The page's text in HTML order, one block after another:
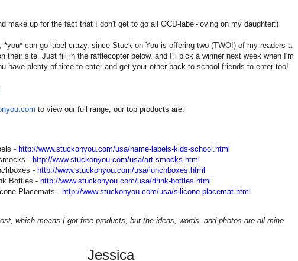
make up for the fact that I don't get to go all OCD-label-loving on my daughter:)
*you* can go label-crazy, since Stuck on You is offering two (TWO!) of my readers a
their site. Just fill in the rafflecopter below, and I'll pick a winner next week when I'm
have plenty of time to enter and get your other back-to-school friends to enter too!
to view our full range, our top products are:
- http://www.stuckonyou.com/usa/name-labels-kids-school. html
- http://www.stuckonyou.com/usa/art-smocks.html
- http://www.stuckonyou.com/usa/lunchboxes.html
Bottles - http://www.stuckonyou.com/usa/drink-bottles.html
Placemats - http://www.stuckonyou.com/usa/silicone-placemat.html
which means I got free products, but the ideas, words, and photos are all mine.
Jessica